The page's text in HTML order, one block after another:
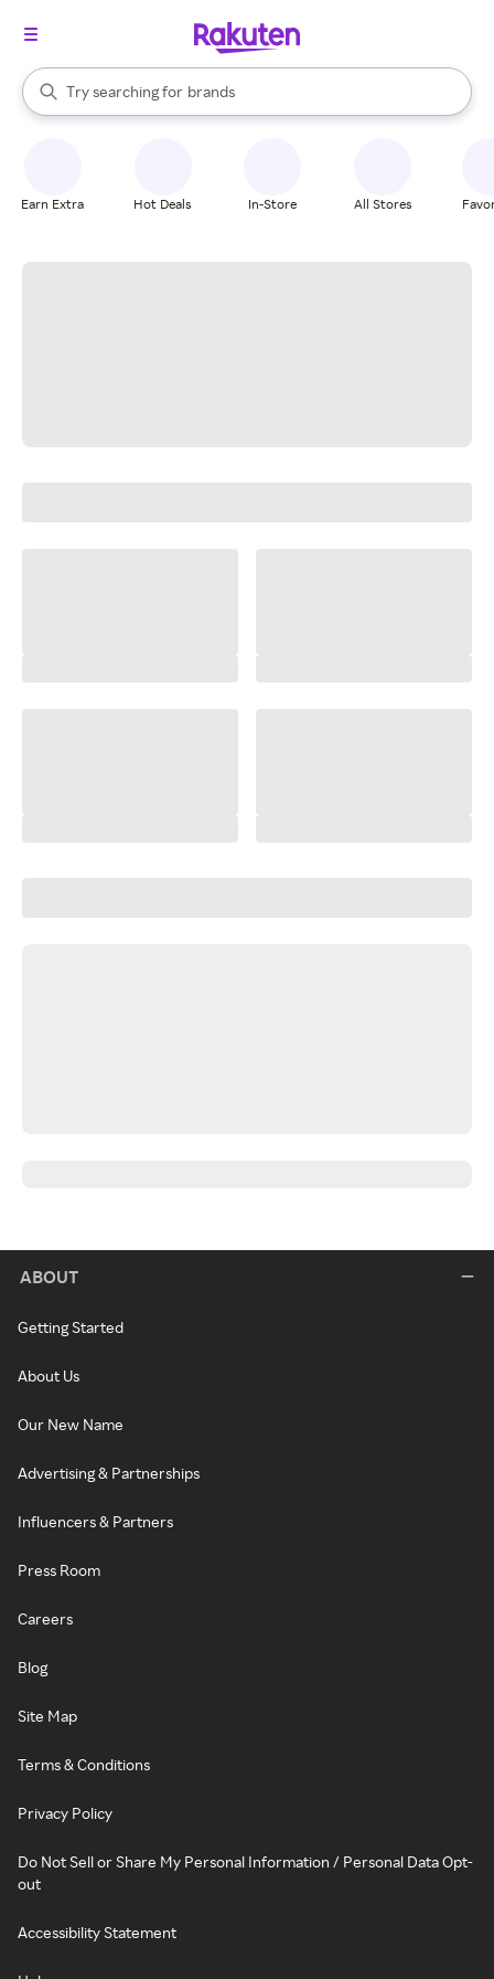
Search Rakuten
Try searching for
stores
brands
groceries
When autocomplete results are available, use the up and down
Earn Extra Hot Deals In-Store All Stores
ABOUT
Getting Started
About Us
Our New Name
Advertising & Partnerships
Influencers & Partners
Press Room
Careers
Blog
Site Map
Terms & Conditions
Privacy Policy
Do Not Sell or Share My Personal Information / Personal Data Opt-
out
Accessibility Statement